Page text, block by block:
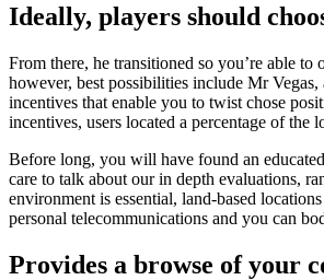
Ideally, players should
From there, he transitioned so you’re able
however, best possibilities include Mr
incentives that enable you to twist chose
incentives, users located a percentage of
Before long, you will have found an
care to talk about our in depth evaluations,
environment is essential, land-based
personal telecommunications and you can
Provides a browse of your